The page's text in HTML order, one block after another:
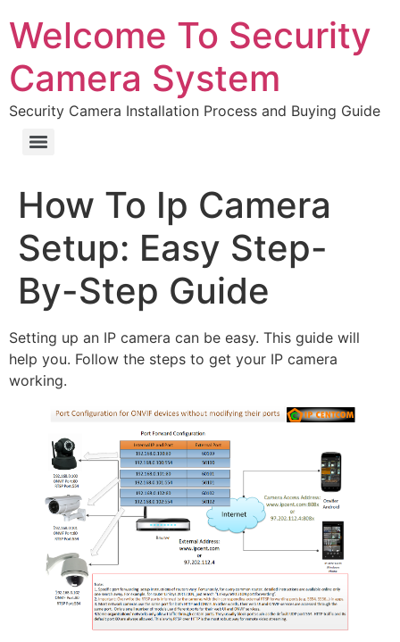
Welcome To Security
Camera System
Security Camera Installation Process and Buying Guide
How To Ip Camera
Setup: Easy Step-
By-Step Guide
Setting up an IP camera can be easy. This guide will
help you. Follow the steps to get your IP camera
working.